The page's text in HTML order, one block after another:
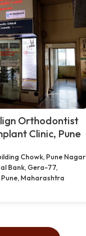
Orthodontist
Clinic, Pune
Chowk, Pune Nagar
Bank, Gera-77,
Maharashtra